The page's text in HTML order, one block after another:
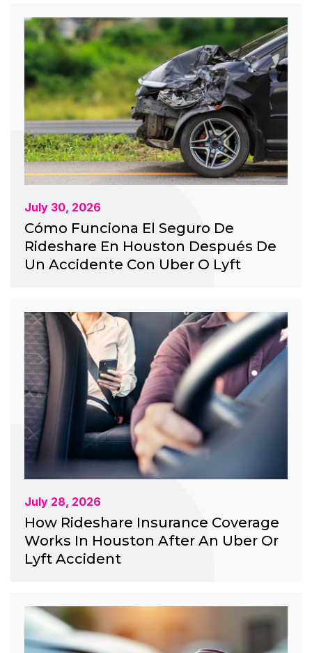
July 30, 2026
Cómo Funciona El Seguro De
Rideshare En Houston Después De
Un Accidente Con Uber O Lyft
July 28, 2026
How Rideshare Insurance Coverage
Works In Houston After An Uber Or
Lyft Accident